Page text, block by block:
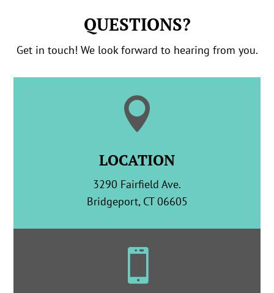
QUESTIONS?
Get in touch! We look forward to hearing from you.

LOCATION
3290 Fairfield Ave.
Bridgeport, CT 06605
